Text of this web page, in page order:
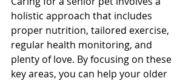
holistic approach that includes
proper nutrition, tailored exercise,
regular health monitoring, and
plenty of love. By focusing on these
key areas, you can help your older